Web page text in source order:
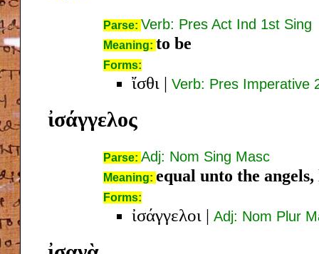
Parse: Verb: Pres Act Ind 1st Sing
Meaning: to be
Forms:
ἴσθι | Verb: Pres Imperative
ἰσάγγελος
Parse: Adj: Nom Sing Masc
Meaning: equal unto the
Forms:
ἰσάγγελοι | Adj: Nom Plur